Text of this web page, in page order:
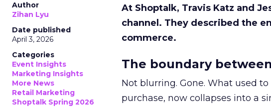
Author
Zihan Lyu
Date published
April 3, 2026
Categories
Event Insights
Marketing Insights
More News
Retail Marketing
Shoptalk Spring 2026
At Shoptalk, Travis Katz and
channel. They described the
commerce.
The boundary
Not blurring. Gone. What used
purchase, now collapses into a